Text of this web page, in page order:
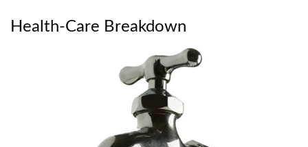
Health-Care Breakdown